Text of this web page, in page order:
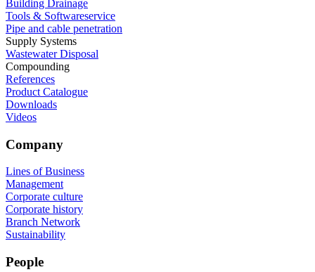
Building Drainage
Tools & Softwareservice
Pipe and cable penetration
Supply Systems
Wastewater Disposal
Compounding
References
Product Catalogue
Downloads
Videos
Company
Lines of Business
Management
Corporate culture
Corporate history
Branch Network
Sustainability
People